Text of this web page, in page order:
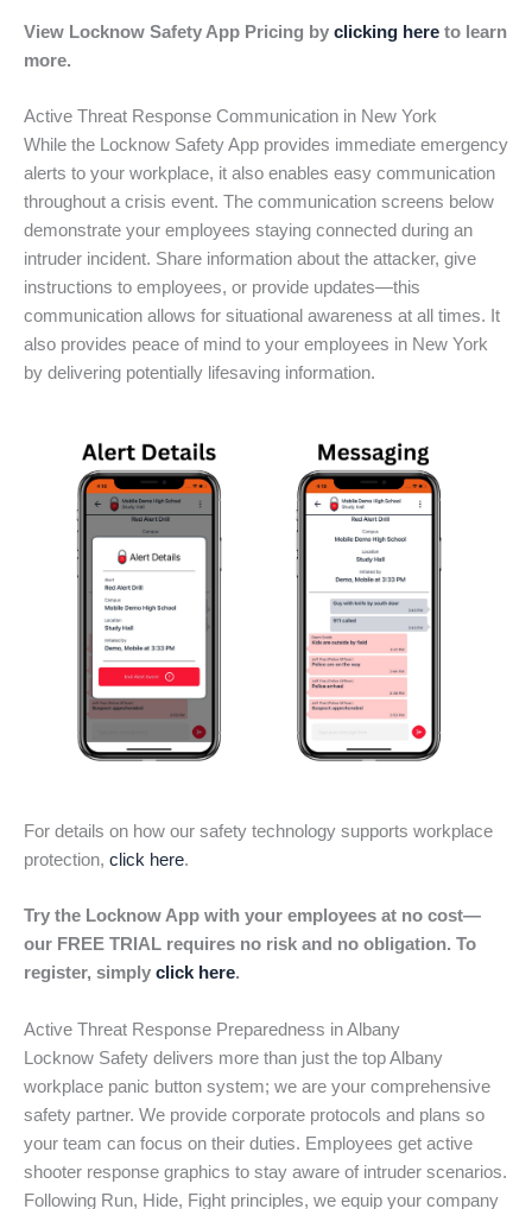
View Locknow Safety App Pricing by clicking here to learn
more.
Active Threat Response Communication in New York
While the Locknow Safety App provides immediate emergency
alerts to your workplace, it also enables easy communication
throughout a crisis event. The communication screens below
demonstrate your employees staying connected during an
intruder incident. Share information about the attacker, give
instructions to employees, or provide updates—this
communication allows for situational awareness at all times. It
also provides peace of mind to your employees in New York
by delivering potentially lifesaving information.
For details on how our safety technology supports workplace
protection, click here.
Try the Locknow App with your employees at no cost—
our FREE TRIAL requires no risk and no obligation. To
register, simply click here.
Active Threat Response Preparedness in Albany
Locknow Safety delivers more than just the top Albany
workplace panic button system; we are your comprehensive
safety partner. We provide corporate protocols and plans so
your team can focus on their duties. Employees get active
shooter response graphics to stay aware of intruder scenarios.
Following Run, Hide, Fight principles, we equip your company